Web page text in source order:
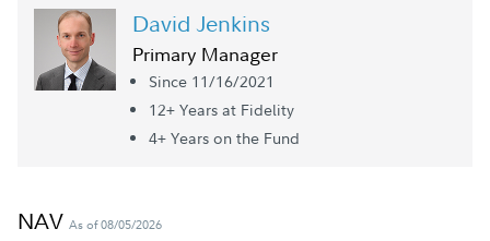
David Jenkins
Primary Manager
Since 11/16/2021
12+ Years at Fidelity
4+ Years on the Fund
NAV As of 08/05/2026